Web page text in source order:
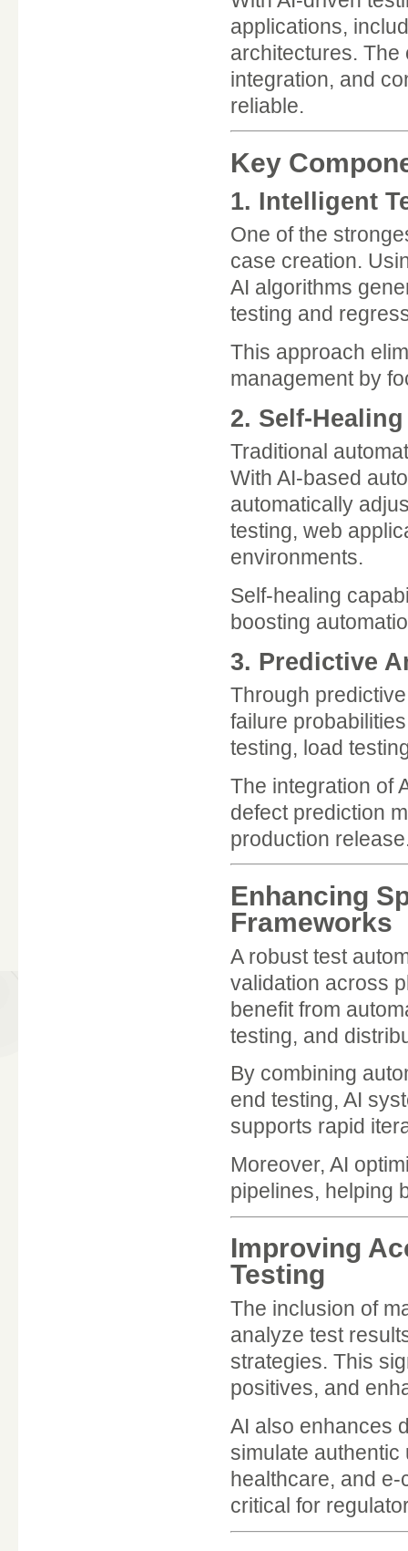
applications,
architectures. The
integration, and
reliable.
Key
1. Intelligent
One of the
case creation.
AI algorithms
testing and
This approach
management by
2. Self-
Traditional
With AI-based
automatically
testing, web
environments.
Self-healing
boosting
3. Predictive
Through
failure
testing, load
The integration of
defect prediction
production
Enhancing
Frameworks
A robust test
validation across
benefit from
testing, and
By combining
end testing, AI
supports rapid
Moreover, AI
pipelines, helping
Improving
Testing
The inclusion of
analyze test
strategies. This
positives, and
AI also enhances
simulate
healthcare, and
critical for